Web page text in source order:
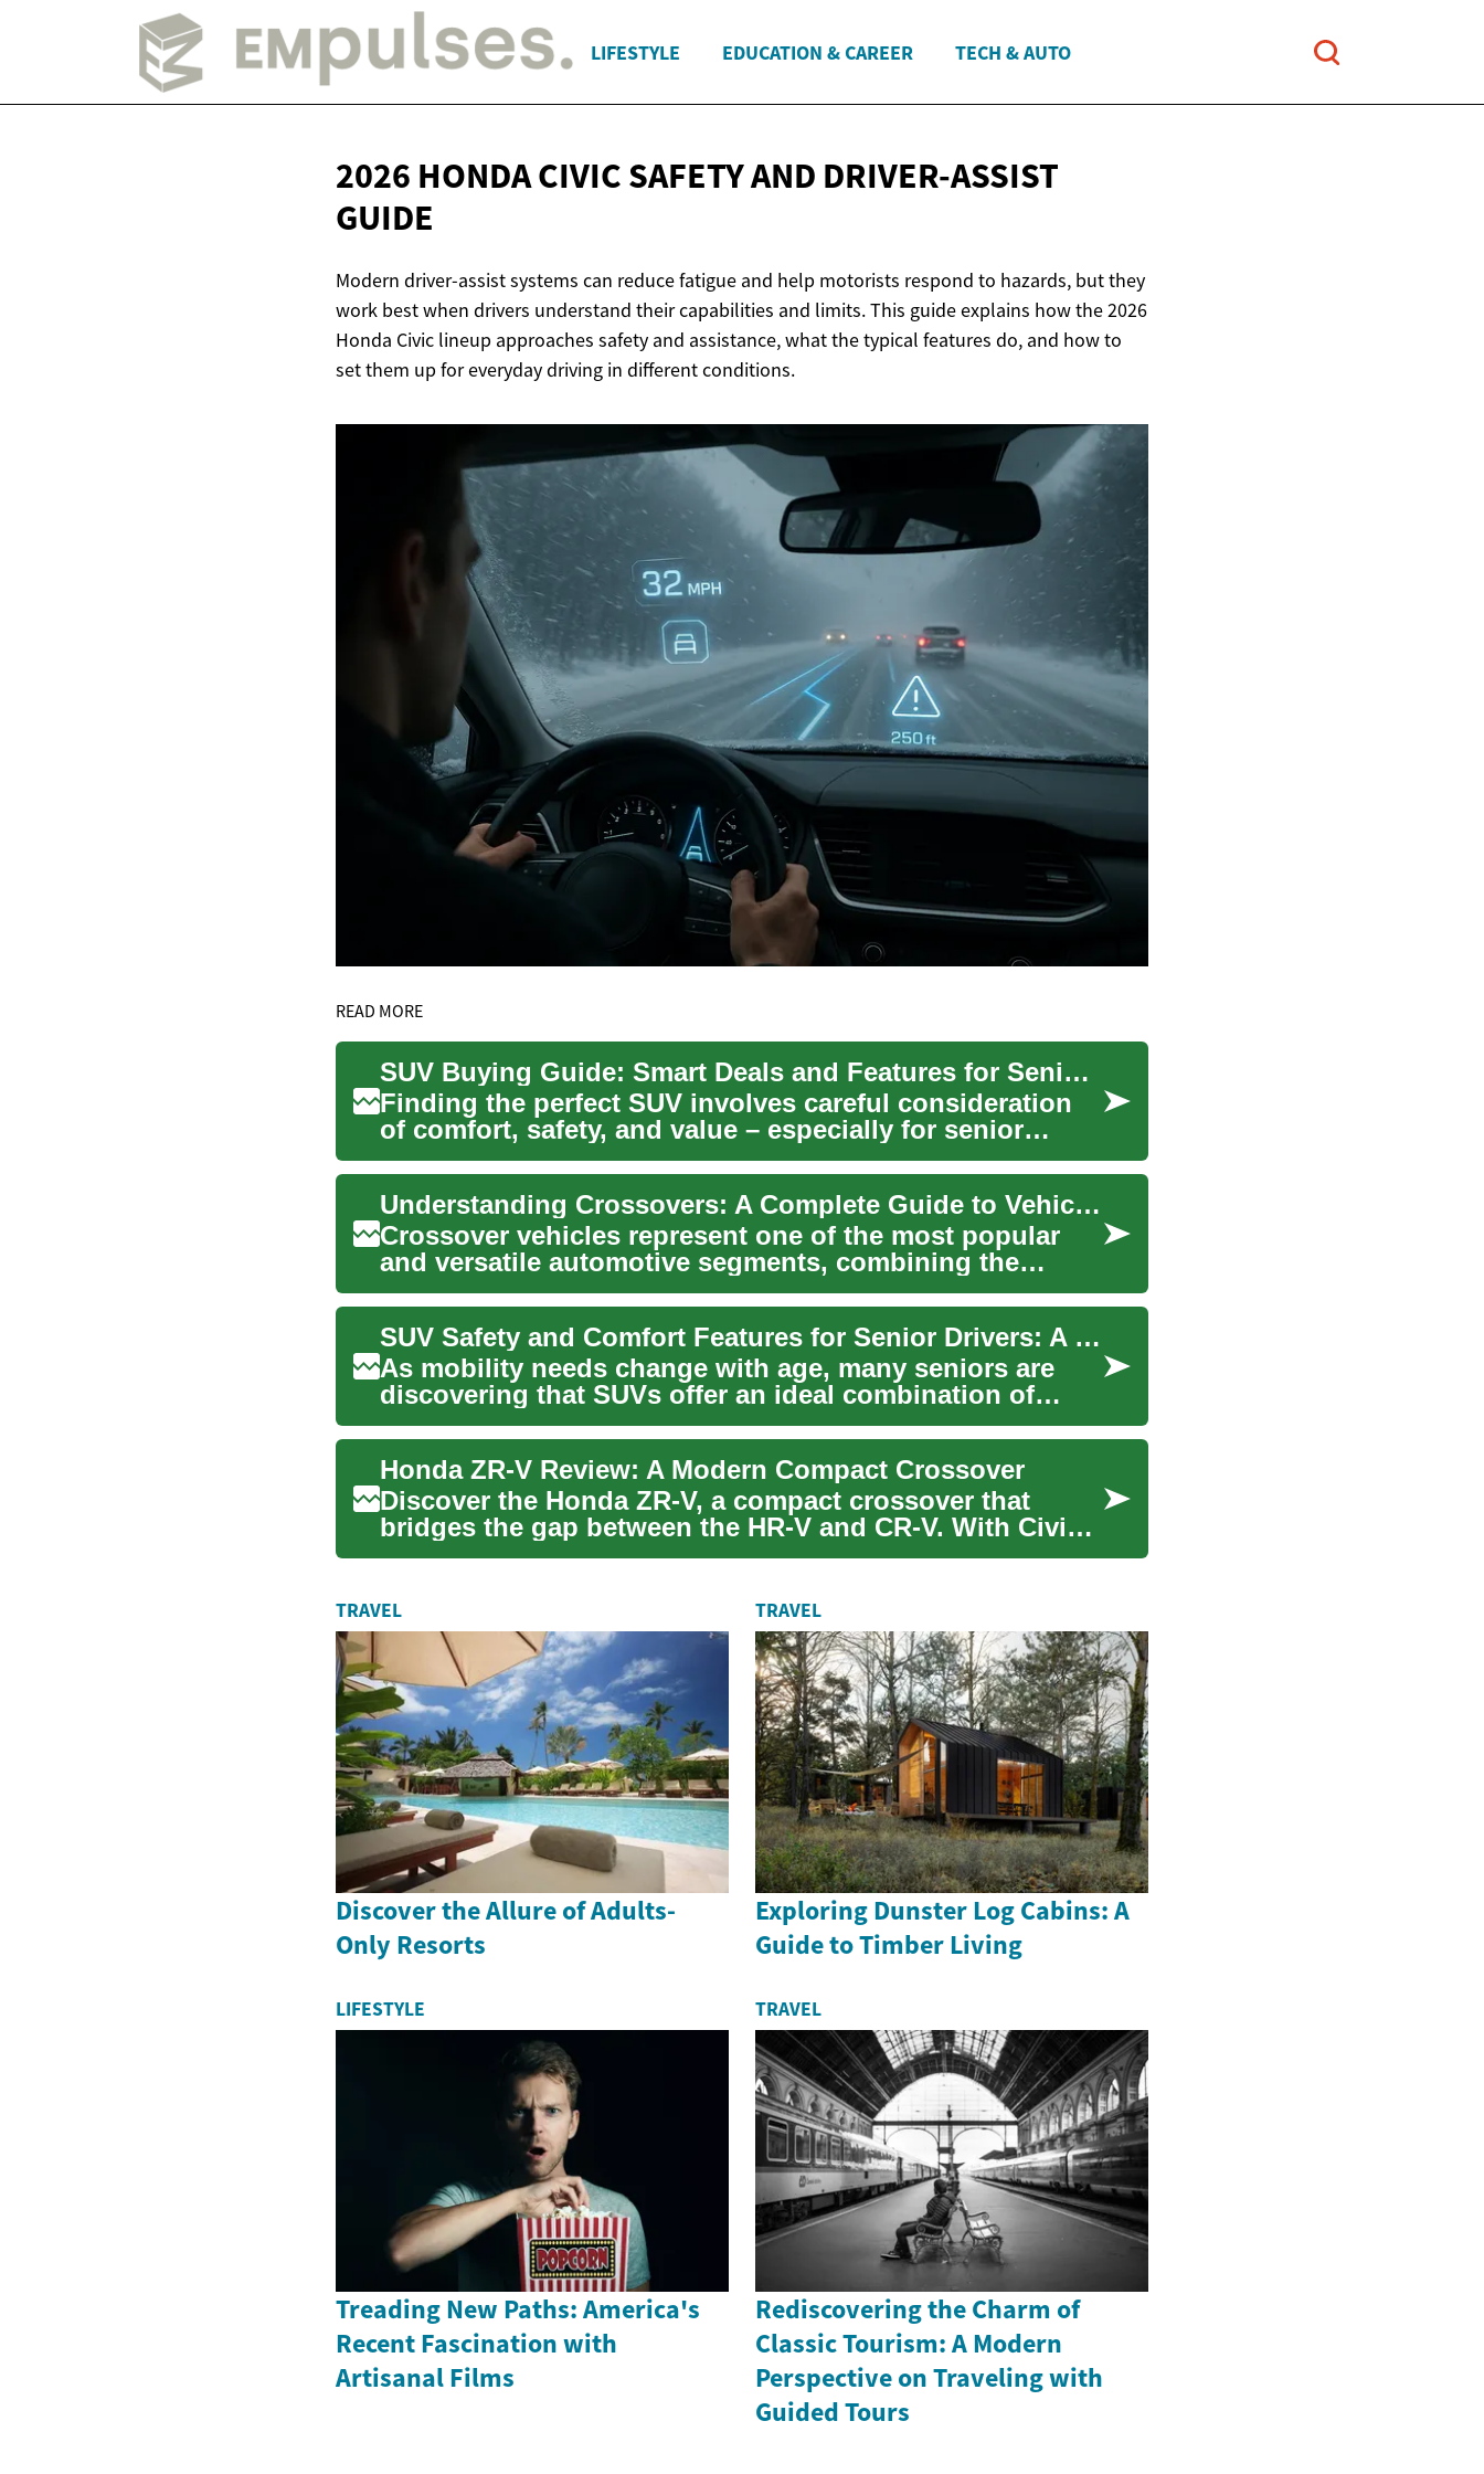
LIFESTYLE EDUCATION & CAREER TECH & AUTO
2026 HONDA CIVIC SAFETY AND DRIVER-ASSIST
GUIDE
Modern driver-assist systems can reduce fatigue and help motorists respond to hazards, but they
work best when drivers understand their capabilities and limits. This guide explains how the 2026
Honda Civic lineup approaches safety and assistance, what the typical features do, and how to
set them up for everyday driving in different conditions.
READ MORE
SUV Buying Guide: Smart Deals and Features for Senior Drivers
Finding the perfect SUV involves careful consideration
of comfort, safety, and value – especially for senior
drivers ...
Understanding Crossovers: A Complete Guide to Vehicle Versatility
Crossover vehicles represent one of the most popular
and versatile automotive segments, combining the
comfort of pass...
SUV Safety and Comfort Features for Senior Drivers: A Comprehensive Guide
As mobility needs change with age, many seniors are
discovering that SUVs offer an ideal combination of
accessibility...
Honda ZR-V Review: A Modern Compact Crossover
Discover the Honda ZR-V, a compact crossover that
bridges the gap between the HR-V and CR-V. With Civic-
derived handl...
TRAVEL
Discover the Allure of Adults-
Only Resorts
TRAVEL
Exploring Dunster Log Cabins: A
Guide to Timber Living
LIFESTYLE
Treading New Paths: America's
Recent Fascination with
Artisanal Films
TRAVEL
Rediscovering the Charm of
Classic Tourism: A Modern
Perspective on Traveling with
Guided Tours